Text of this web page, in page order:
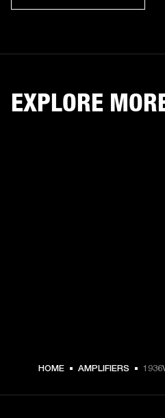
EXPLORE
HOME AMPLIFIERS